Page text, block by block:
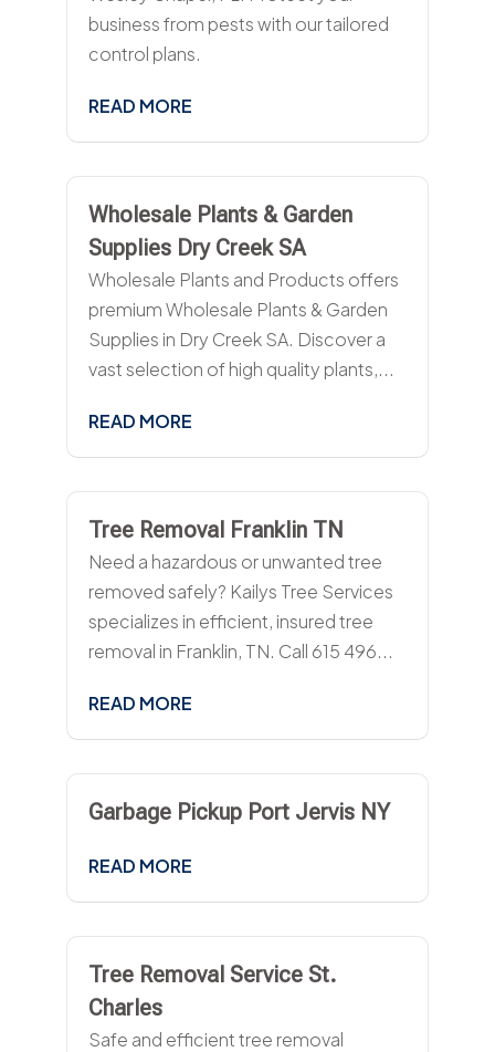
business from pests with our tailored
control plans.
READ MORE
Wholesale Plants & Garden
Supplies Dry Creek SA
Wholesale Plants and Products offers
premium Wholesale Plants & Garden
Supplies in Dry Creek SA. Discover a
vast selection of high quality plants,...
READ MORE
Tree Removal Franklin TN
Need a hazardous or unwanted tree
removed safely? Kailys Tree Services
specializes in efficient, insured tree
removal in Franklin, TN. Call 615 496...
READ MORE
Garbage Pickup Port Jervis NY
READ MORE
Tree Removal Service St.
Charles
Safe and efficient tree removal